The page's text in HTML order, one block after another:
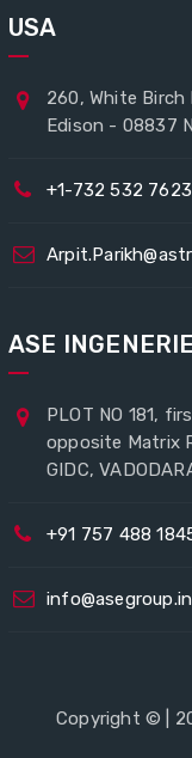
USA
260, White Birch
Edison - 08837
+1-732 532 7623
ASE
PLOT NO 181,
opposite Matrix
GIDC,
+91 757 488
info@asegroup.in
Copyright © |